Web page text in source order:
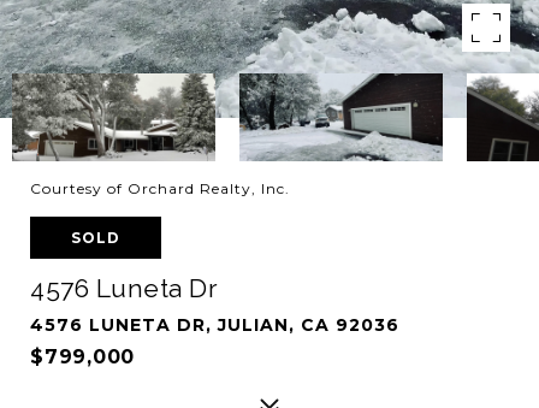
Courtesy of Orchard Realty, Inc.
SOLD
4576 Luneta Dr
4576 LUNETA DR, JULIAN, CA 92036
$799,000